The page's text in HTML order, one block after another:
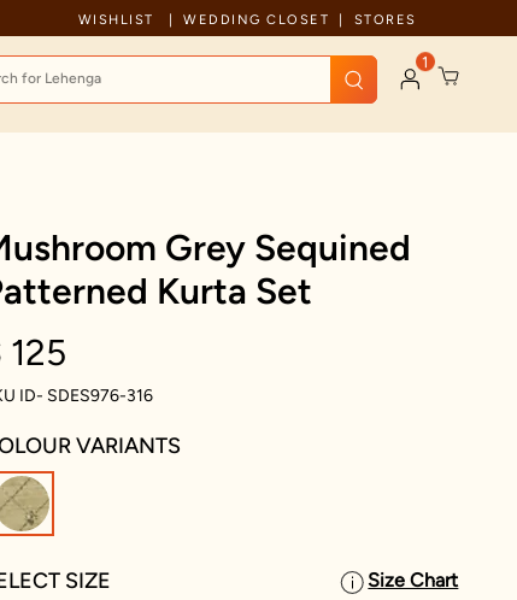
Celebration wear of assured quality
WISHLIST WEDDING CLOSET STORES
1
Grey Sequined
Kurta Set
125
ID- SDES976-316
VARIANTS
SIZE Size Chart